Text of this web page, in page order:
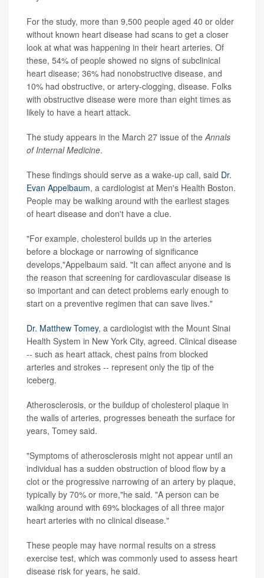
For the study, more than 9,500 people aged 40 or older
without known heart disease had scans to get a closer
look at what was happening in their heart arteries. Of
these, 54% of people showed no signs of subclinical
heart disease; 36% had nonobstructive disease, and
10% had obstructive, or artery-clogging, disease. Folks
with obstructive disease were more than eight times as
likely to have a heart attack.
The study appears in the March 27 issue of theAnnals
of Internal Medicine.
These findings should serve as a wake-up call, said Dr.
Evan Appelbaum, a cardiologist at Men's Health Boston.
People may be walking around with the earliest stages
of heart disease and don't have a clue.
"For example, cholesterol builds up in the arteries
before a blockage or narrowing of significance
develops,"Appelbaum said. "It can affect anyone and is
the reason that screening for cardiovascular disease is
so important and can detect problems early enough to
start on a preventive regimen that can save lives."
Dr. Matthew Tomey, a cardiologist with the Mount Sinai
Health System in New York City, agreed. Clinical disease
-- such as heart attack, chest pains from blocked
arteries and strokes -- represent only the tip of the
iceberg.
Atherosclerosis, or the buildup of cholesterol plaque in
the walls of arteries, progresses beneath the surface for
years, Tomey said.
"Symptoms of atherosclerosis might not appear until an
individual has a sudden obstruction of blood flow by a
clot or the progressive narrowing of an artery by plaque,
typically by 70% or more,"he said. "A person can be
walking around with 69% blockages of all three major
heart arteries with no clinical disease."
These people may have normal results on a stress
exercise test, which was commonly used to assess heart
disease risk for years, he said.